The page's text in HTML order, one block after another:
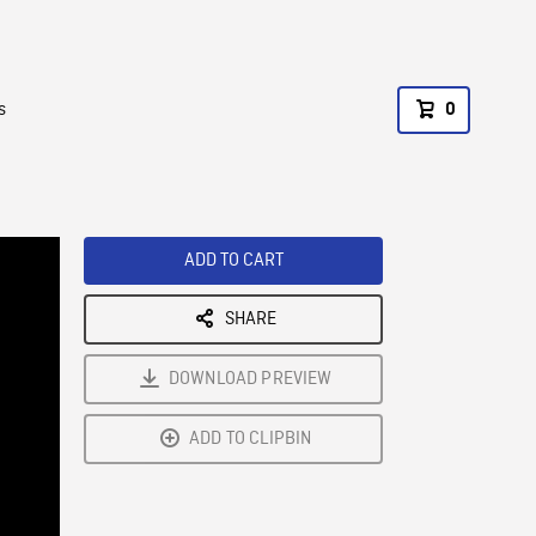
0
ADD TO CART
SHARE
DOWNLOAD PREVIEW
ADD TO CLIPBIN